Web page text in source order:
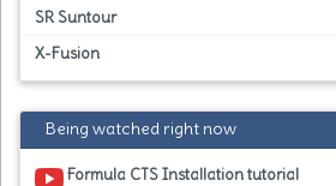
SR Suntour
X-Fusion
Being watched right now
Formula CTS Installation tutorial